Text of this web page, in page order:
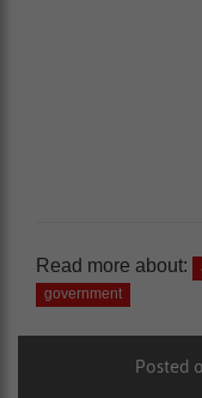
Read more about:
government
Posted